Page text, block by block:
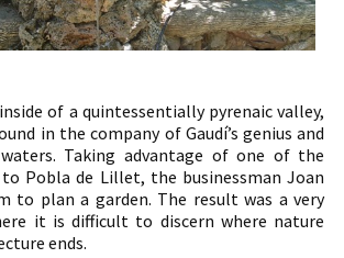
of a quintessentially pyrenaic valley,
in the company of Gaudí’s genius and
Taking advantage of one of the
Pobla de Lillet, the businessman Joan
to plan a garden. The result was a very
it is difficult to discern where nature
ends.